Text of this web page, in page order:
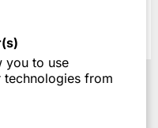
you to use
from
2slide 3